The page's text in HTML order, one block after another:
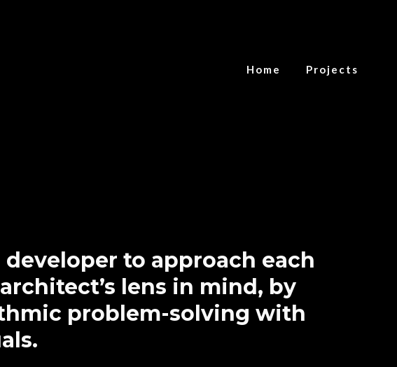
Home Projects
developer to approach each
lens in mind, by
problem-solving with